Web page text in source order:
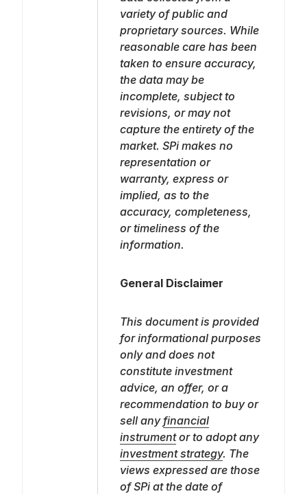
variety of public and
proprietary sources. While
reasonable care has been
taken to ensure accuracy,
the data may be
incomplete, subject to
revisions, or may not
capture the entirety of the
market. SPi makes no
representation or
warranty, express or
implied, as to the
accuracy, completeness,
or timeliness of the
information.
General Disclaimer
This document is provided
for informational purposes
only and does not
constitute investment
advice, an offer, or a
recommendation to buy or
sell anyfinancial
instrumentor to adopt any
investment strategy. The
views expressed are those
of SPi at the date of